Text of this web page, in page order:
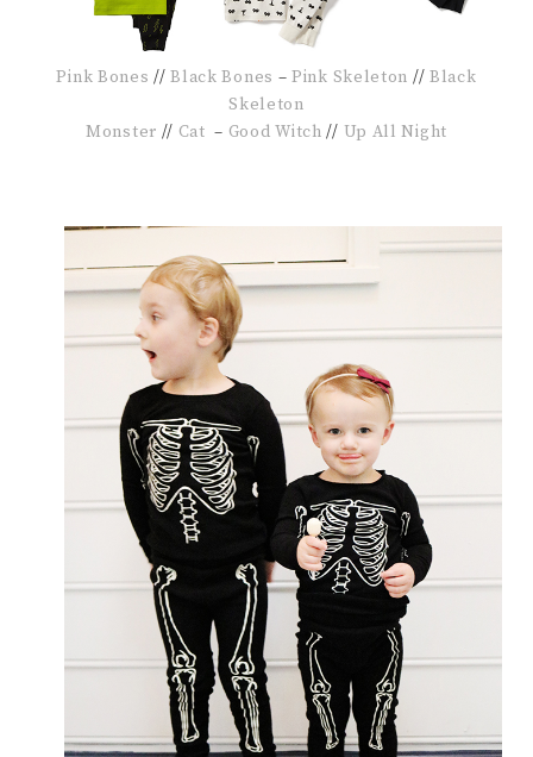
Pink Bones //Black Bones –Pink Skeleton //Black
Skeleton
Monster // Cat – Good Witch // Up All Night